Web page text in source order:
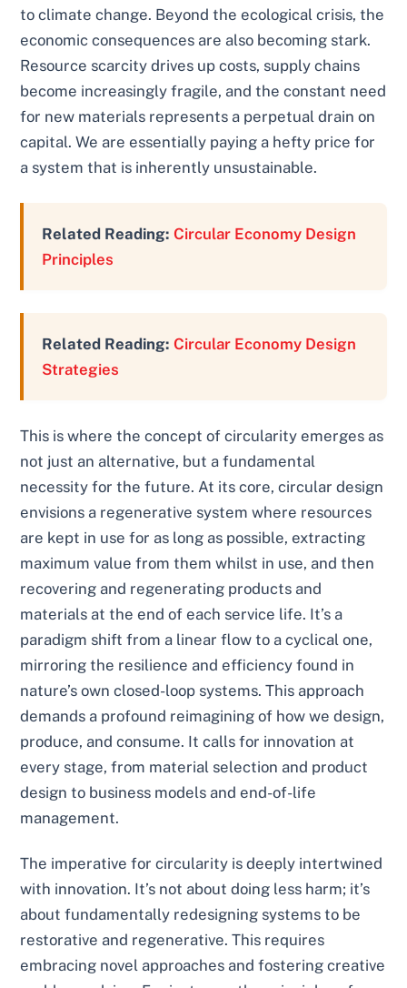
to climate change. Beyond the ecological crisis, the
economic consequences are also becoming stark.
Resource scarcity drives up costs, supply chains
become increasingly fragile, and the constant need
for new materials represents a perpetual drain on
capital. We are essentially paying a hefty price for
a system that is inherently unsustainable.
Related Reading: Circular Economy Design
Principles
Related Reading: Circular Economy Design
Strategies
This is where the concept of circularity emerges as
not just an alternative, but a fundamental
necessity for the future. At its core, circular design
envisions a regenerative system where resources
are kept in use for as long as possible, extracting
maximum value from them whilst in use, and then
recovering and regenerating products and
materials at the end of each service life. It’s a
paradigm shift from a linear flow to a cyclical one,
mirroring the resilience and efficiency found in
nature’s own closed-loop systems. This approach
demands a profound reimagining of how we design,
produce, and consume. It calls for innovation at
every stage, from material selection and product
design to business models and end-of-life
management.
The imperative for circularity is deeply intertwined
with innovation. It’s not about doing less harm; it’s
about fundamentally redesigning systems to be
restorative and regenerative. This requires
embracing novel approaches and fostering creative